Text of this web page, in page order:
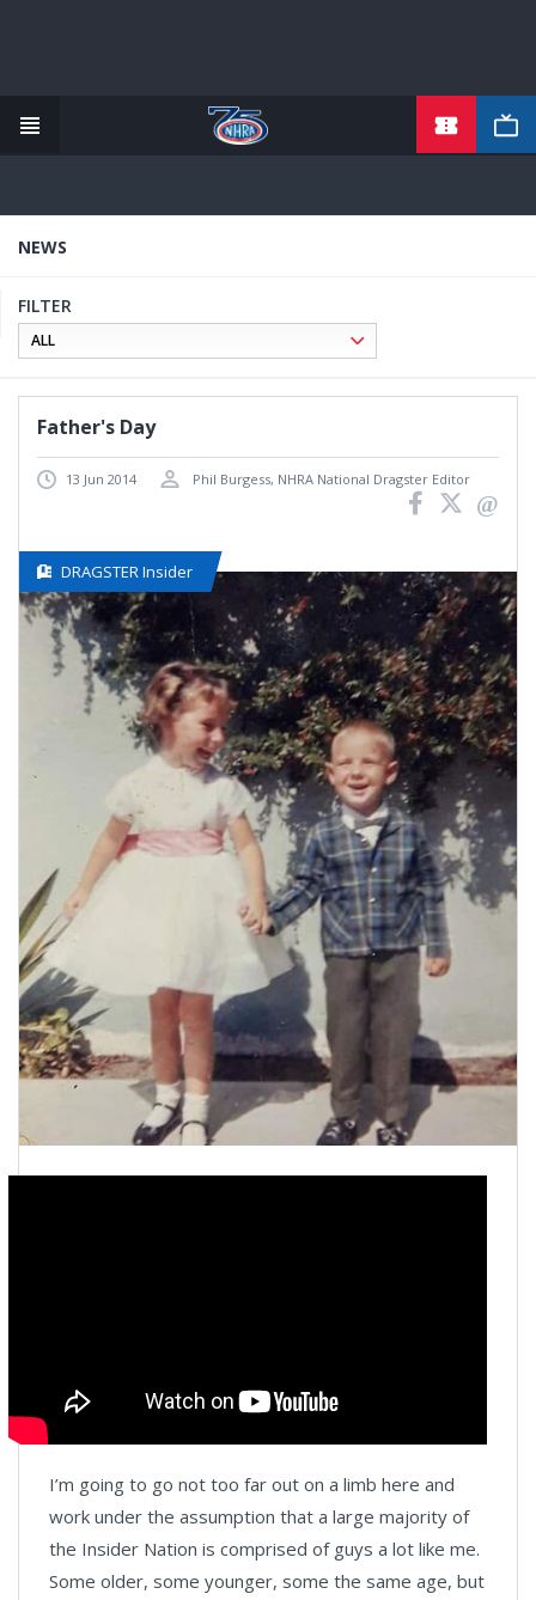
content
NEWS
FILTER
Father's Day
13 Jun 2014 Phil Burgess, NHRA National Dragster Editor
DRAGSTER Insider
I’m going to go not too far out on a limb here and
work under the assumption that a large majority of
the Insider Nation is comprised of guys a lot like me.
Some older, some younger, some the same age, but